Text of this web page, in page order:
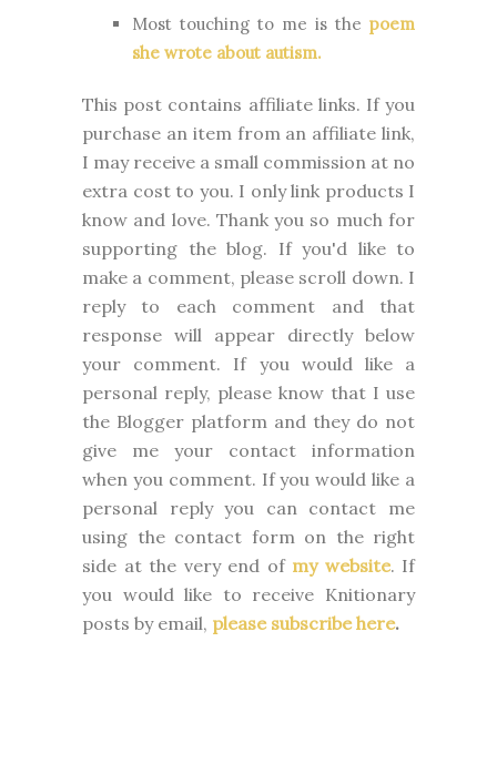
Most touching to me is the poem
she wrote about autism.
This post contains affiliate links. If you
purchase an item from an affiliate link,
I may receive a small commission at no
extra cost to you. I only link products I
know and love. Thank you so much for
supporting the blog. If you'd like to
make a comment, please scroll down. I
reply to each comment and that
response will appear directly below
your comment. If you would like a
personal reply, please know that I use
the Blogger platform and they do not
give me your contact information
when you comment. If you would like a
personal reply you can contact me
using the contact form on the right
side at the very end of my website. If
you would like to receive Knitionary
posts by email, please subscribe here.